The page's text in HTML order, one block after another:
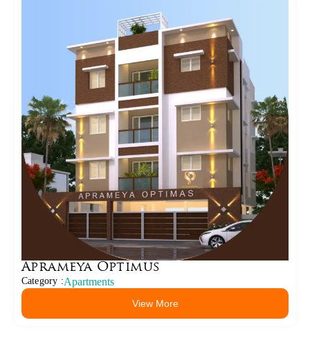
Aprameya Optimus
Category :Apartments
View More